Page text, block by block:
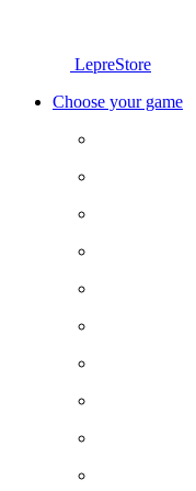
LepreStore
Choose your game